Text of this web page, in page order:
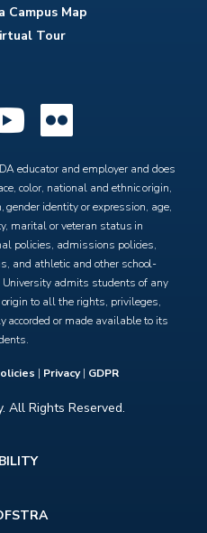
Campus Map
Tour
YouTube
educator and employer and does
color, national and ethnic origin,
identity or expression, age,
marital or veteran status in
policies, admissions policies,
and athletic and other school-
admits students of any
to all the rights, privileges,
accorded or made available to its
| Privacy| GDPR
All Rights Reserved.